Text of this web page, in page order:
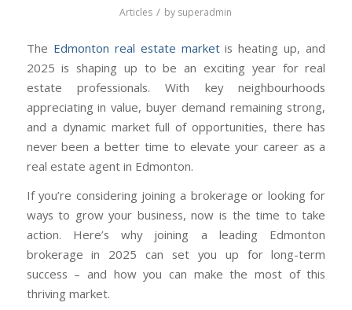
Articles / by superadmin
The Edmonton real estate marketis heating up, and
2025 is shaping up to be an exciting year for real
estate professionals. With key neighbourhoods
appreciating in value, buyer demand remaining strong,
and a dynamic market full of opportunities, there has
never been a better time to elevate your career as a
real estate agent in Edmonton.
If you’re considering joining a brokerage or looking for
ways to grow your business, now is the time to take
action. Here’s why joining a leading Edmonton
brokerage in 2025 can set you up for long-term
success – and how you can make the most of this
thriving market.